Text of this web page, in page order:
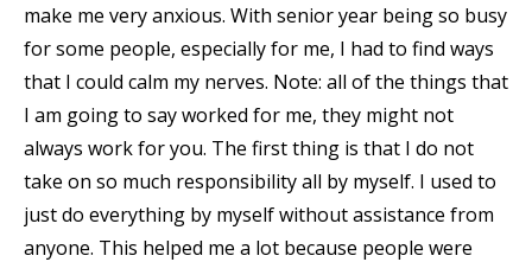
make me very anxious. With senior year being so busy
for some people, especially for me, I had to find ways
that I could calm my nerves. Note: all of the things that
I am going to say worked for me, they might not
always work for you. The first thing is that I do not
take on so much responsibility all by myself. I used to
just do everything by myself without assistance from
anyone. This helped me a lot because people were